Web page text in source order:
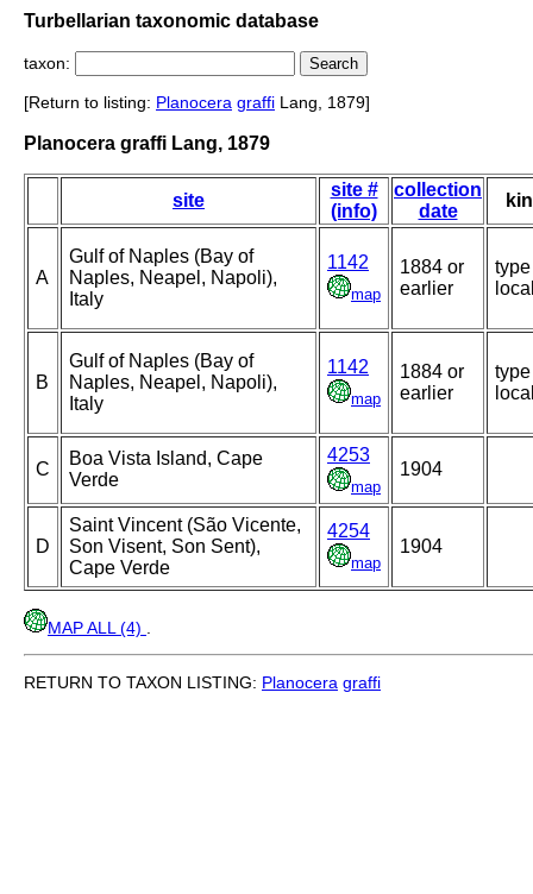
Turbellarian taxonomic database
taxon:
[Return to listing: Planocera graffi Lang, 1879]
Planocera graffi Lang, 1879
site
site #
(info)
collection
date
A
Gulf of Naples (Bay of
Naples, Neapel, Napoli),
Italy
1142
map
1884 or
earlier
type
B
Gulf of Naples (Bay of
Naples, Neapel, Napoli),
Italy
1142
map
1884 or
earlier
type
C
Boa Vista Island, Cape
Verde
4253
map
1904
D
Saint Vincent (São Vicente,
Son Visent, Son Sent),
Cape Verde
4254
map
1904
MAP ALL (4)
RETURN TO TAXON LISTING: Planocera graffi